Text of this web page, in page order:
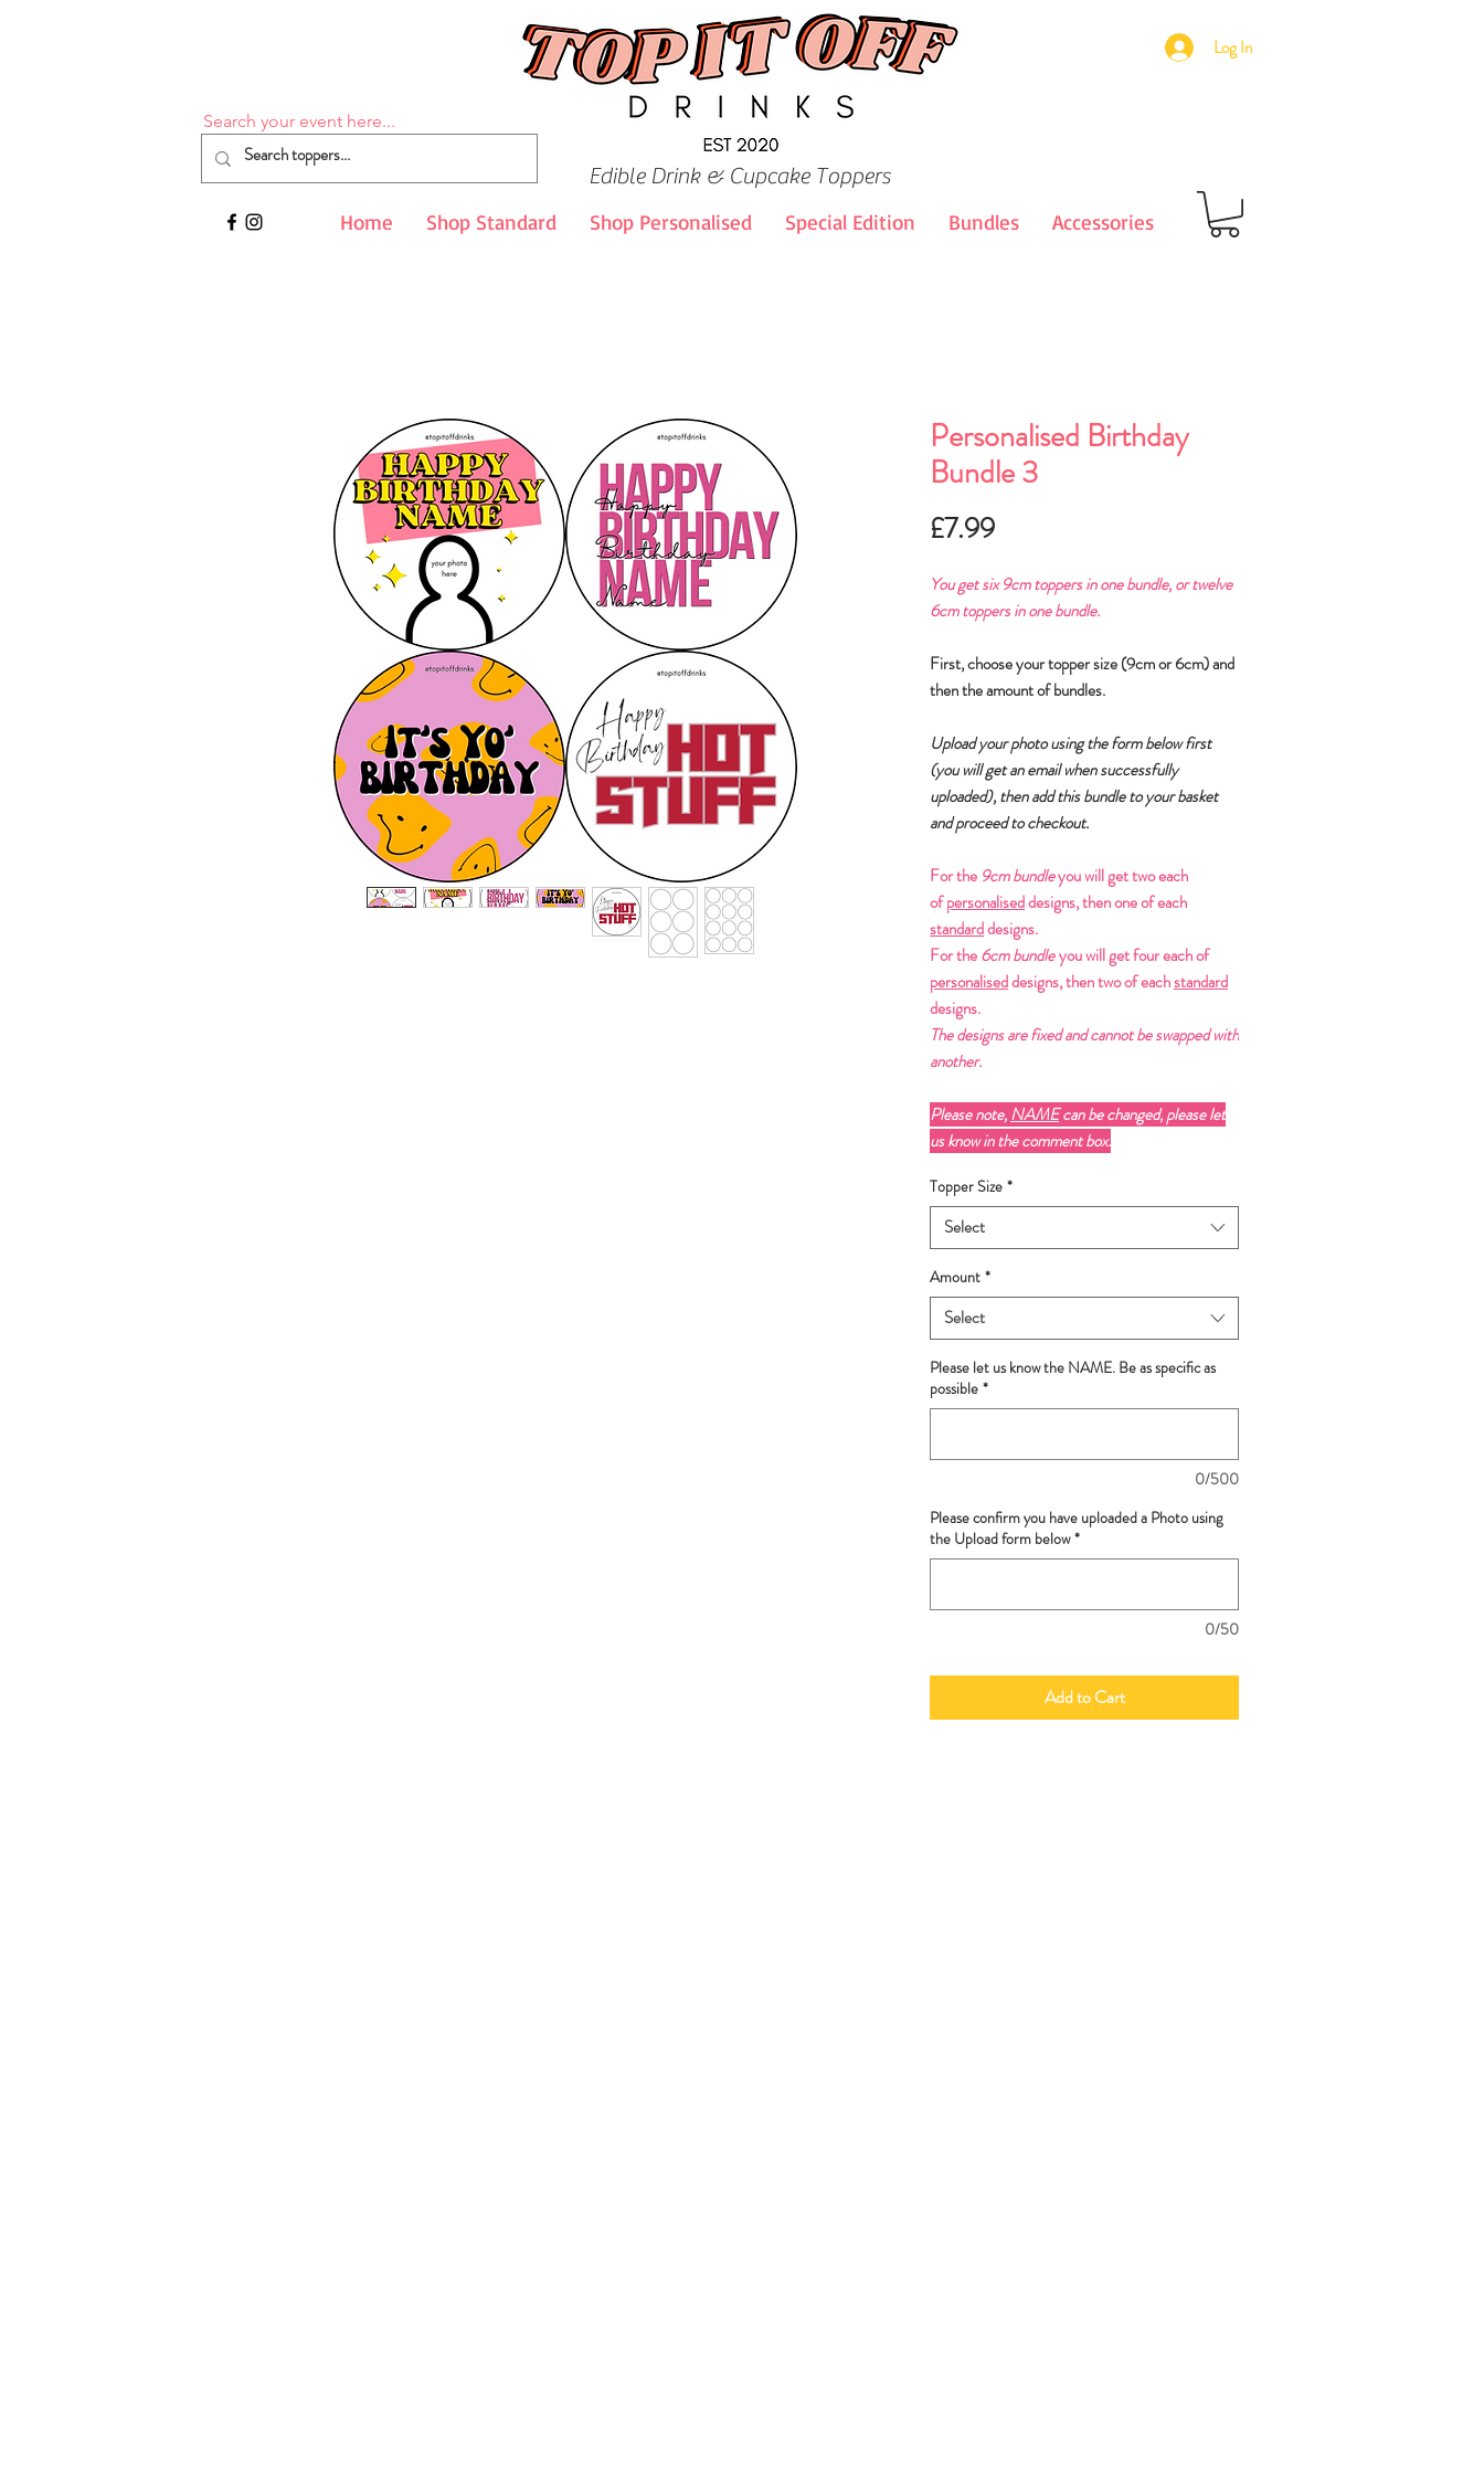
Edible Drink & Cupcake Toppers
Search your event here...
Log In
Home Shop Standard Shop Personalised Special Edition Bundles Accessories
Personalised Birthday
Bundle 3
£7.99Price
You getsix9cm toppers in one bundle, ortwelve
6cm toppers in one bundle.
First, choose your topper size (9cm or 6cm) and
then the amount of bundles.
Upload your photo using the form below first
(you will get an email when successfully
uploaded), then add this bundle to your basket
and proceed to checkout.
For the 9cm bundleyou will get two each
ofpersonaliseddesigns, then one of each
standarddesigns.
For the6cm bundleyou will get four each of
personaliseddesigns, then two of eachstandard
designs.
The designs are fixed and cannot be swapped with
another.
Please note,NAMEcan be changed, please let
us know in the comment box.
Topper Size *
Select
Amount *
Select
Please let us know the NAME. Be as specific as
possible *
0/500
Please confirm you have uploaded a Photo using
the Upload form below *
0/50
Add to Cart